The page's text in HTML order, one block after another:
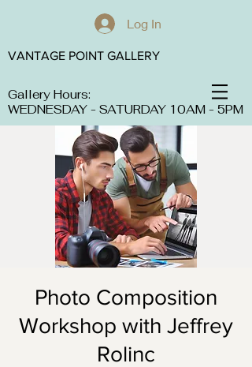
Log In
Gallery Hours:
WEDNESDAY - SATURDAY 10AM - 5PM
VANTAGE POINT GALLERY
Photo Composition
Workshop with Jeffrey
Rolinc